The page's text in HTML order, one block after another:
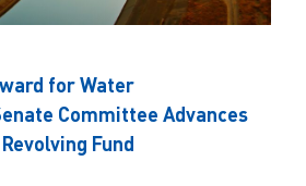
for Water
Committee Advances
Fund